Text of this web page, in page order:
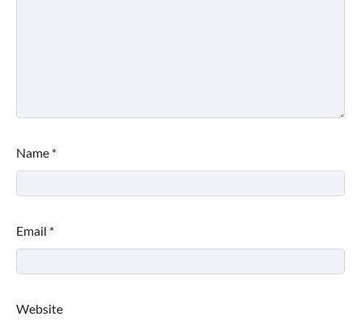
Name *
Email *
Website